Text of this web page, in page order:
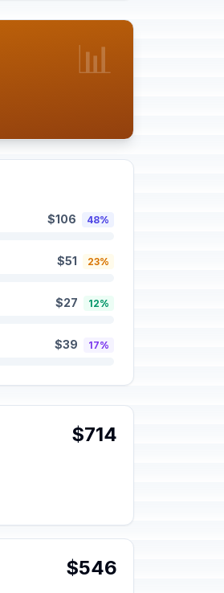
📊
$106 48%
$51 23%
$27 12%
$39 17%
$714
$546